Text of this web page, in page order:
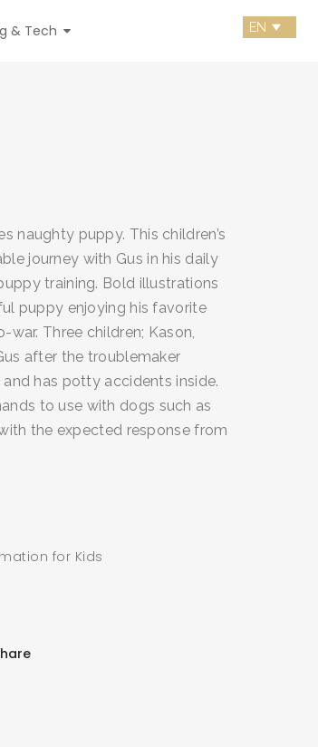
& Tech
naughty puppy. This children’s
journey with Gus in his daily
training. Bold illustrations
puppy enjoying his favorite
Three children; Kason,
after the troublemaker
has potty accidents inside.
to use with dogs such as
the expected response from
for Kids